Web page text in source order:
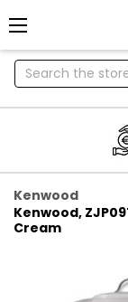
Search
Kenwood
Kenwood,
Cream